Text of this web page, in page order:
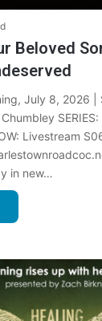
Beloved
July 8, 2026 |
Chumbley
Livestream
in new…